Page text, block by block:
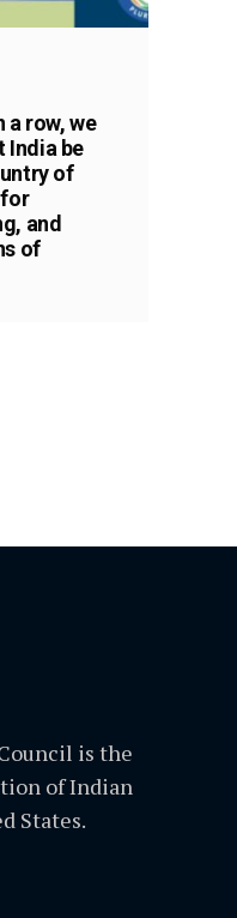
a row, we
India be
of
and
of
is the
of Indian
States.